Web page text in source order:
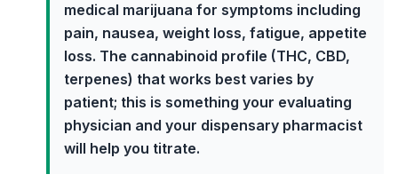
medical marijuana for symptoms including
pain, nausea, weight loss, fatigue, appetite
loss. The cannabinoid profile (THC, CBD,
terpenes) that works best varies by
patient; this is something your evaluating
physician and your dispensary pharmacist
will help you titrate.